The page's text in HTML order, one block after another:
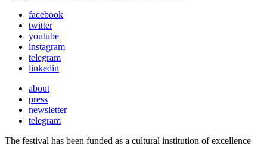
facebook
twitter
youtube
instagram
telegram
linkedin
about
press
newsletter
telegram
The festival has been funded as a cultural institution of excellence